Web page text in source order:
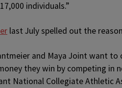
individuals.”
last July spelled out the
and Maya Joint want
they win by competing in
National Collegiate Athletic